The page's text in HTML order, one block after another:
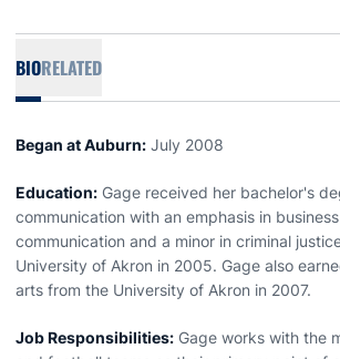
BIORELATED
Began at Auburn: July 2008
Education: Gage received her bachelor's
communication with an emphasis in
communication and a minor in criminal
University of Akron in 2005. Gage also
arts from the University of Akron in 2007.
Job Responsibilities: Gage works with the